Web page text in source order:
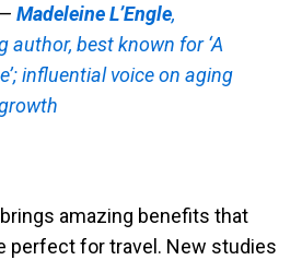
—Madeleine L’Engle,
author, best known for ‘A
influential voice on aging
amazing benefits that
perfect for travel. New studies